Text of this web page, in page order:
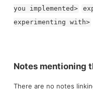
you implemented>
experimenting with>
Notes mentioning
There are no notes
Testing Work
is Apache Spark